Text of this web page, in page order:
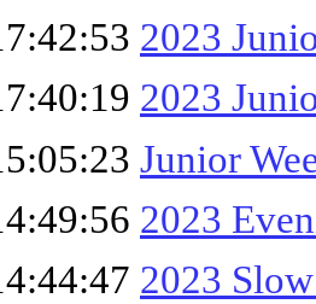
2023
2023
Junior
2023
2023